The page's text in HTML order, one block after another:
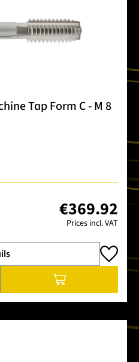
Tap Form C - M 8
€369.92
Prices incl. VAT
desired amount or use the